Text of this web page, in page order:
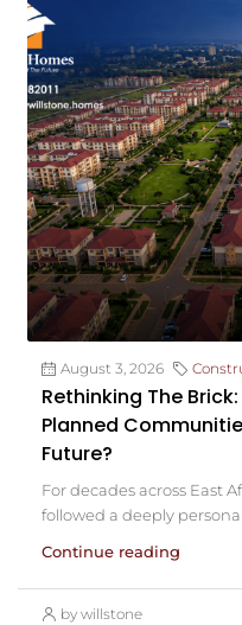
August 3, 2026
Rethinking The
Planned
Future?
For decades across East
followed a deeply
Continue reading
by willstone